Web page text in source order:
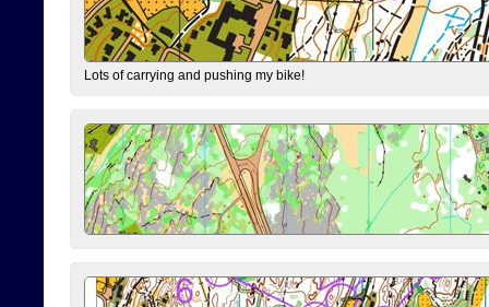
Lots of carrying and pushing my bike!